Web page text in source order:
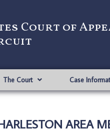
Court of
The Court Case
AREA